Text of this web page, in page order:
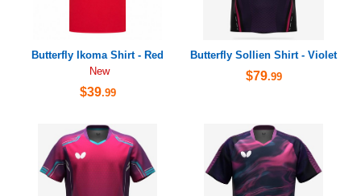
Butterfly Ikoma Shirt - Red
New
$39.99
Butterfly Sollien Shirt - Violet
$79.99